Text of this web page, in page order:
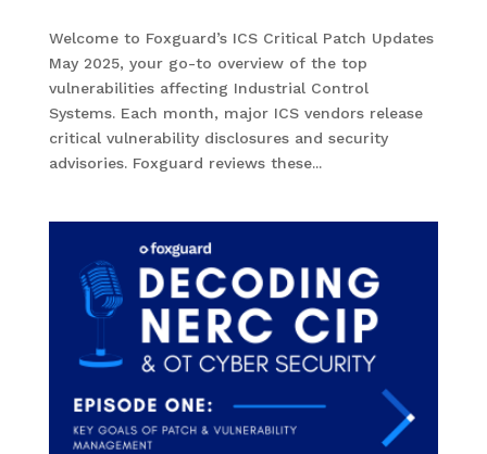
Welcome to Foxguard’s ICS Critical Patch Updates
May 2025, your go-to overview of the top
vulnerabilities affecting Industrial Control
Systems. Each month, major ICS vendors release
critical vulnerability disclosures and security
advisories. Foxguard reviews these...